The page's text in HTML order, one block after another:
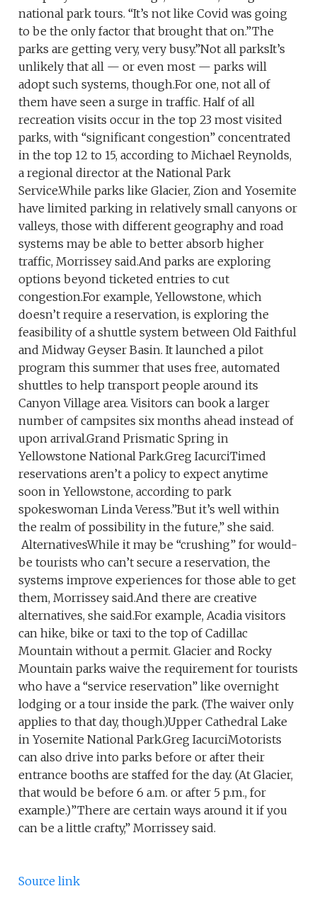
national park tours. “It’s not like Covid was going
to be the only factor that brought that on.”The
parks are getting very, very busy.”Not all parksIt’s
unlikely that all — or even most — parks will
adopt such systems, though.For one, not all of
them have seen a surge in traffic. Half of all
recreation visits occur in the top 23 most visited
parks, with “significant congestion” concentrated
in the top 12 to 15, according to Michael Reynolds,
a regional director at the National Park
Service.While parks like Glacier, Zion and Yosemite
have limited parking in relatively small canyons or
valleys, those with different geography and road
systems may be able to better absorb higher
traffic, Morrissey said.And parks are exploring
options beyond ticketed entries to cut
congestion.For example, Yellowstone, which
doesn’t require a reservation, is exploring the
feasibility of a shuttle system between Old Faithful
and Midway Geyser Basin. It launched a pilot
program this summer that uses free, automated
shuttles to help transport people around its
Canyon Village area. Visitors can book a larger
number of campsites six months ahead instead of
upon arrival.Grand Prismatic Spring in
Yellowstone National Park.Greg IacurciTimed
reservations aren’t a policy to expect anytime
soon in Yellowstone, according to park
spokeswoman Linda Veress.”But it’s well within
the realm of possibility in the future,” she said.
AlternativesWhile it may be “crushing” for would-
be tourists who can’t secure a reservation, the
systems improve experiences for those able to get
them, Morrissey said.And there are creative
alternatives, she said.For example, Acadia visitors
can hike, bike or taxi to the top of Cadillac
Mountain without a permit. Glacier and Rocky
Mountain parks waive the requirement for tourists
who have a “service reservation” like overnight
lodging or a tour inside the park. (The waiver only
applies to that day, though.)Upper Cathedral Lake
in Yosemite National Park.Greg IacurciMotorists
can also drive into parks before or after their
entrance booths are staffed for the day. (At Glacier,
that would be before 6 a.m. or after 5 p.m., for
example.)”There are certain ways around it if you
can be a little crafty,” Morrissey said.
Source link